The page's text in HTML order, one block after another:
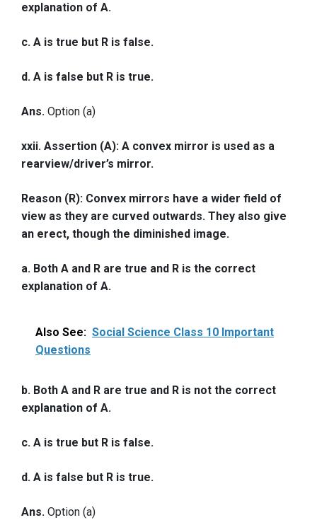
explanation of A.
c. A is true but R is false.
d. A is false but R is true.
Ans. Option (a)
xxii. Assertion (A): A convex mirror is used as a
rearview/driver’s mirror.
Reason (R): Convex mirrors have a wider field of
view as they are curved outwards. They also give
an erect, though the diminished image.
a. Both A and R are true and R is the correct
explanation of A.
Also See: Social Science Class 10 Important
Questions
b. Both A and R are true and R is not the correct
explanation of A.
c. A is true but R is false.
d. A is false but R is true.
Ans. Option (a)